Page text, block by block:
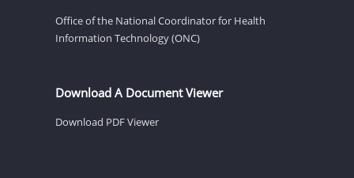
Office of the National Coordinator for Health
Information Technology (ONC)
Download A Document Viewer
Download PDF Viewer